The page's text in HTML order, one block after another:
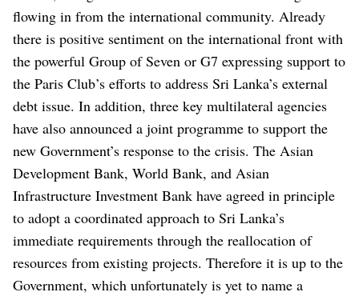
flowing in from the international community. Already
there is positive sentiment on the international front with
the powerful Group of Seven or G7 expressing support to
the Paris Club’s efforts to address Sri Lanka’s external
debt issue. In addition, three key multilateral agencies
have also announced a joint programme to support the
new Government’s response to the crisis. The Asian
Development Bank, World Bank, and Asian
Infrastructure Investment Bank have agreed in principle
to adopt a coordinated approach to Sri Lanka’s
immediate requirements through the reallocation of
resources from existing projects. Therefore it is up to the
Government, which unfortunately is yet to name a